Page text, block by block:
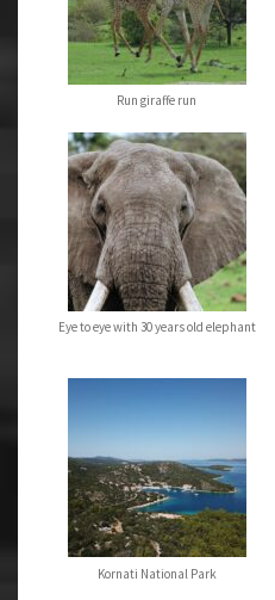
Run giraffe run
Eye to eye with 30 years old elephant
Kornati National Park